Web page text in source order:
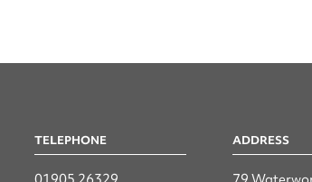
TELEPHONE ADDRESS